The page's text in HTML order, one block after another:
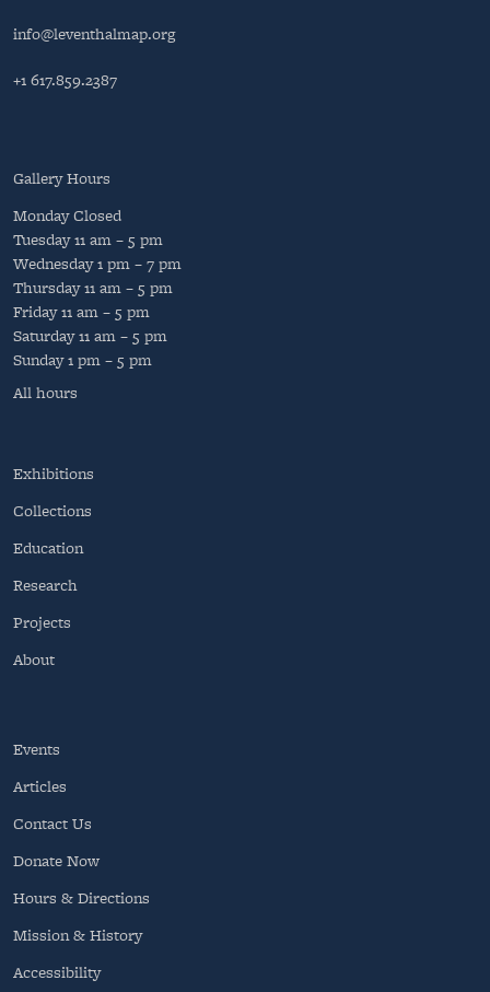
info@leventhalmap.org
+1 617.859.2387
Gallery Hours
MondayClosed
Tuesday11 am – 5 pm
Wednesday1 pm – 7 pm
Thursday11 am – 5 pm
Friday11 am – 5 pm
Saturday11 am – 5 pm
Sunday1 pm – 5 pm
All hours
Exhibitions
Collections
Education
Research
Projects
About
Events
Articles
Contact Us
Donate Now
Hours & Directions
Mission & History
Accessibility